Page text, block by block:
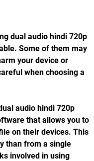
Some of them may
your device or
when choosing a
that allows you to
on their devices. This
than from a single
involved in using